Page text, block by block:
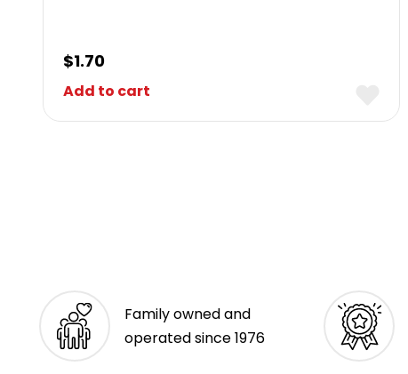
$1.70
Add to cart
Family owned and
operated since 1976